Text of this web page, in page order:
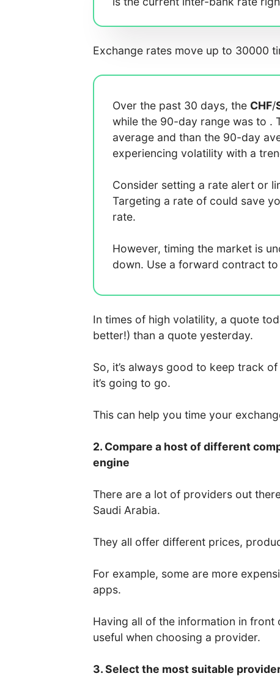
Exchange rates move up to 30000
Over the past 30 days, the CHF/
while the 90-day range was to .
average and than the 90-day
experiencing volatility with a
Consider setting a rate alert or
Targeting a rate of could save
rate.
However, timing the market is
down. Use a forward contract
In times of high volatility, a quote
better!) than a quote yesterday.
So, it’s always good to keep track
it’s going to go.
This can help you time your
2. Compare a host of different
engine
There are a lot of providers out
Saudi Arabia.
They all offer different prices,
For example, some are more
apps.
Having all of the information in
useful when choosing a provider.
3. Select the most suitable